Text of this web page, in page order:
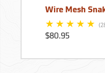
Wire Mesh
$80.95